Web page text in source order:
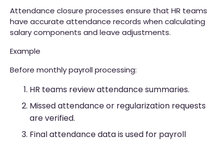
Attendance closure processes ensure that HR teams
have accurate attendance records when calculating
salary components and leave adjustments.
Example
Before monthly payroll processing:
HR teams review attendance summaries.
Missed attendance or regularization requests
are verified.
Final attendance data is used for payroll